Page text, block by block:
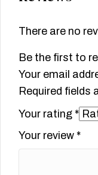
There are no
Be the first to
Your email
Required fields
Your rating *
Your review *